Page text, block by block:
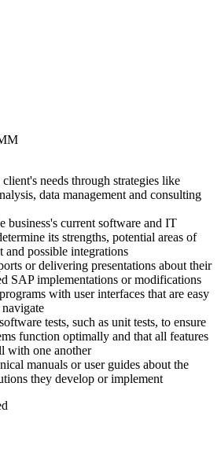
needs through strategies like
data management and consulting
business's current software and IT
its strengths, potential areas of
and possible integrations
or delivering presentations about their
SAP implementations or modifications
with user interfaces that are easy
tests, such as unit tests, to ensure
function optimally and that all features
with one another
manuals or user guides about the
they develop or implement